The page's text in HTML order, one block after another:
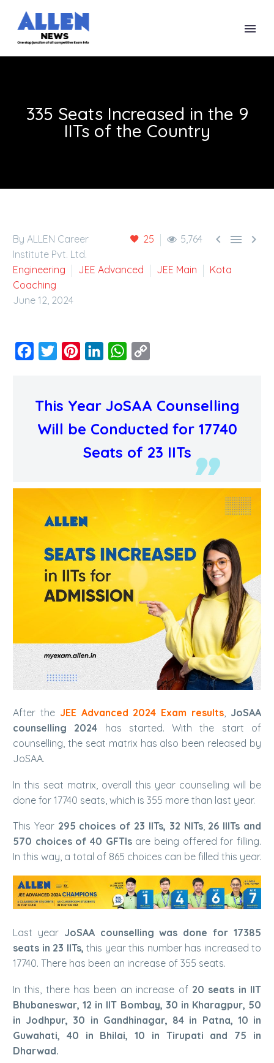
335 Seats Increased in the 9
IITs of the Country
25 5,764   
By ALLEN Career
Institute Pvt. Ltd.
Engineering
JEE Advanced JEE Main
Kota
Coaching
June 12, 2024
Facebook
Twitter PinterestLinkedInWhatsApp
This Year JoSAA Counselling
Will be Conducted for 17740
Seats of 23 IITs
After the JEE Advanced 2024 Exam results, JoSAA
counselling 2024 has started. With the start of
counselling, the seat matrix has also been released by
JoSAA.
In this seat matrix, overall this year counselling will be
done for 17740 seats, which is 355 more than last year.
This Year 295 choices of 23 IITs, 32 NITs, 26 IIITs and
570 choices of 40 GFTIsare being offered for filling.
In this way, a total of 865 choices can be filled this year.
Last yearJoSAA counselling was done for 17385
seats in 23 IITs, this year this number has increased to
17740. There has been an increase of 355 seats.
In this, there has been an increase of 20 seats in IIT
Bhubaneswar, 12 in IIT Bombay, 30 in Kharagpur, 50
in Jodhpur, 30 in Gandhinagar, 84 in Patna, 10 in
Guwahati, 40 in Bhilai, 10 in Tirupati and 75 in
Dharwad.